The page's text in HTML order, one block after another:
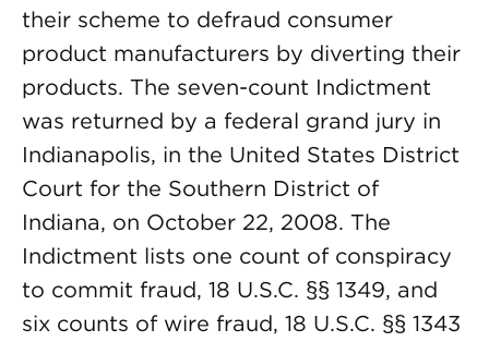
their scheme to defraud consumer
product manufacturers by diverting their
products. The seven-count Indictment
was returned by a federal grand jury in
Indianapolis, in the United States District
Court for the Southern District of
Indiana, on October 22, 2008. The
Indictment lists one count of conspiracy
to commit fraud, 18 U.S.C. §§ 1349, and
six counts of wire fraud, 18 U.S.C. §§ 1343